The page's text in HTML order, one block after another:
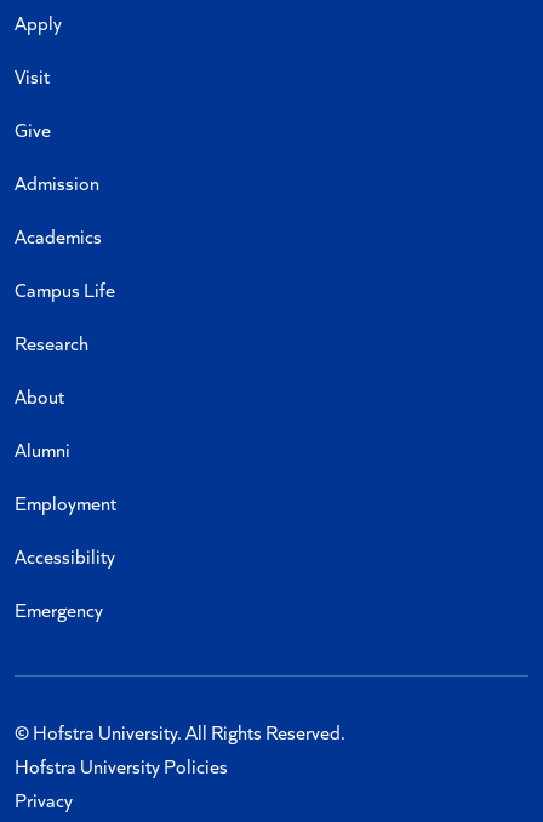
Apply
Visit
Give
Admission
Academics
Campus Life
Research
About
Alumni
Employment
Accessibility
Emergency
© Hofstra University. All Rights Reserved.
Hofstra University Policies
Privacy